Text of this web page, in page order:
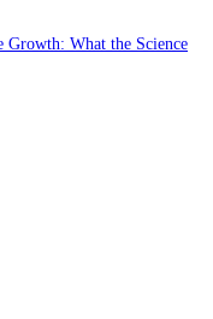
What the Science